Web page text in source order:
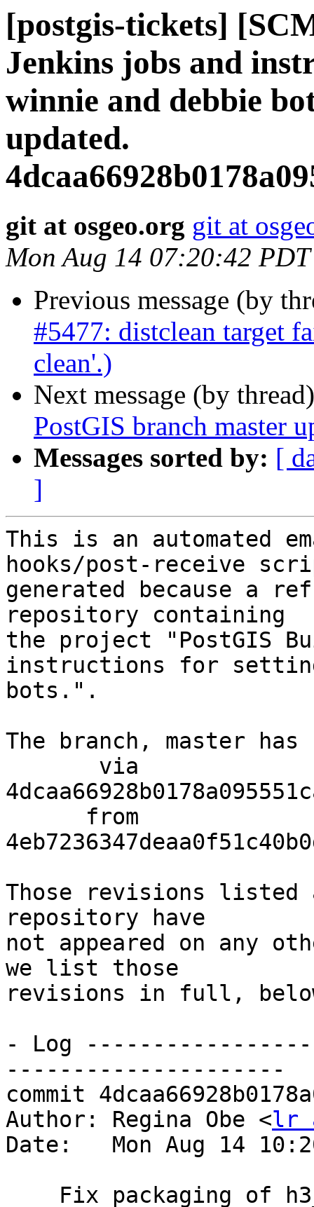
[postgis-tickets]
Jenkins jobs and
winnie and debbie
updated.
git at osgeo.org git at
Mon Aug 14 07:20:42
Previous message (by
#5477: distclean target
clean'.)
Next message (by
PostGIS branch master
Messages sorted by: [
]
This is an automated
hooks/post-receive
generated because a
repository containing
the project "PostGIS
instructions for
bots.".
The branch, master has
Those revisions listed
repository have
not appeared on any
we list those
revisions in full,
- Log
---------------------
commit
Author: Regina Obe <lr
Date:   Mon Aug 14